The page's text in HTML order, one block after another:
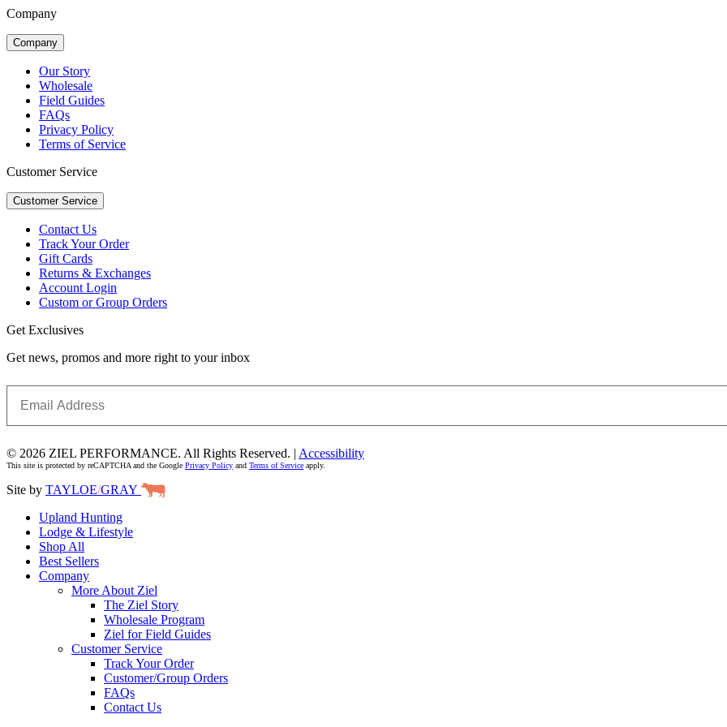
Company
Company
Our Story
Wholesale
Field Guides
FAQs
Privacy Policy
Terms of Service
Customer Service
Customer Service
Contact Us
Track Your Order
Gift Cards
Returns & Exchanges
Account Login
Custom or Group Orders
Get Exclusives
Get news, promos and more right to your inbox
© 2026 ZIEL PERFORMANCE. All Rights Reserved. | Accessibility
This site is protected by reCAPTCHA and the Google Privacy Policy and Terms of Service apply.
Site by TAYLOE/GRAY
Upland Hunting
Lodge & Lifestyle
Shop All
Best Sellers
Company
More About Ziel
The Ziel Story
Wholesale Program
Ziel for Field Guides
Customer Service
Track Your Order
Customer/Group Orders
FAQs
Contact Us